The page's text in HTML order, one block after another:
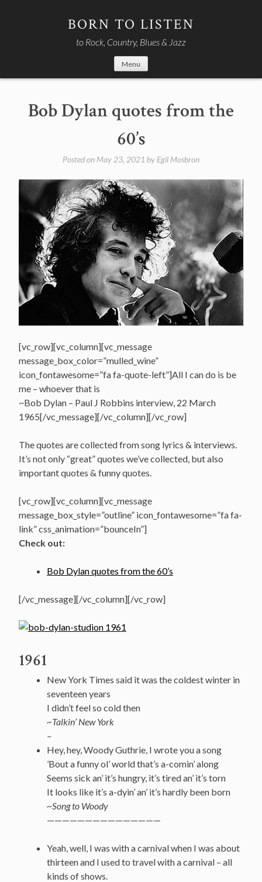
BORN TO LISTEN
to Rock, Country, Blues & Jazz
Menu
Bob Dylan quotes from the
60’s
Posted on May 23, 2021 by Egil Mosbron
[vc_row][vc_column][vc_message
message_box_color=”mulled_wine”
icon_fontawesome=”fa fa-quote-left”]All I can do is be
me – whoever that is
~Bob Dylan – Paul J Robbins interview, 22 March
1965[/vc_message][/vc_column][/vc_row]
The quotes are collected from song lyrics & interviews.
It’s not only “great” quotes we’ve collected, but also
important quotes & funny quotes.
[vc_row][vc_column][vc_message
message_box_style=”outline” icon_fontawesome=”fa fa-
link” css_animation=”bounceIn”]
Check out:
Bob Dylan quotes from the 60’s
[/vc_message][/vc_column][/vc_row]
1961
New York Times said it was the coldest winter in
seventeen years
I didn’t feel so cold then
~Talkin’ New York
–
Hey, hey, Woody Guthrie, I wrote you a song
’Bout a funny ol’ world that’s a-comin’ along
Seems sick an’ it’s hungry, it’s tired an’ it’s torn
It looks like it’s a-dyin’ an’ it’s hardly been born
~Song to Woody
———————————————
Yeah, well, I was with a carnival when I was about
thirteen and I used to travel with a carnival – all
kinds of shows.